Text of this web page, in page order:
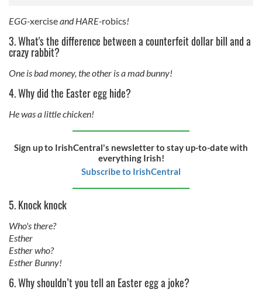
EGG-xerciseand HARE-robics!
3. What's the difference between a counterfeit dollar bill and a
crazy rabbit?
One is bad money, the other is a mad bunny!
4. Why did the Easter egg hide?
He was a little chicken!
Sign up to IrishCentral's newsletter to stay up-to-date with
everything Irish!
Subscribe to IrishCentral
5. Knock knock
Who's there?
Esther
Esther who?
Esther Bunny!
6. Why shouldn’t you tell an Easter egg a joke?